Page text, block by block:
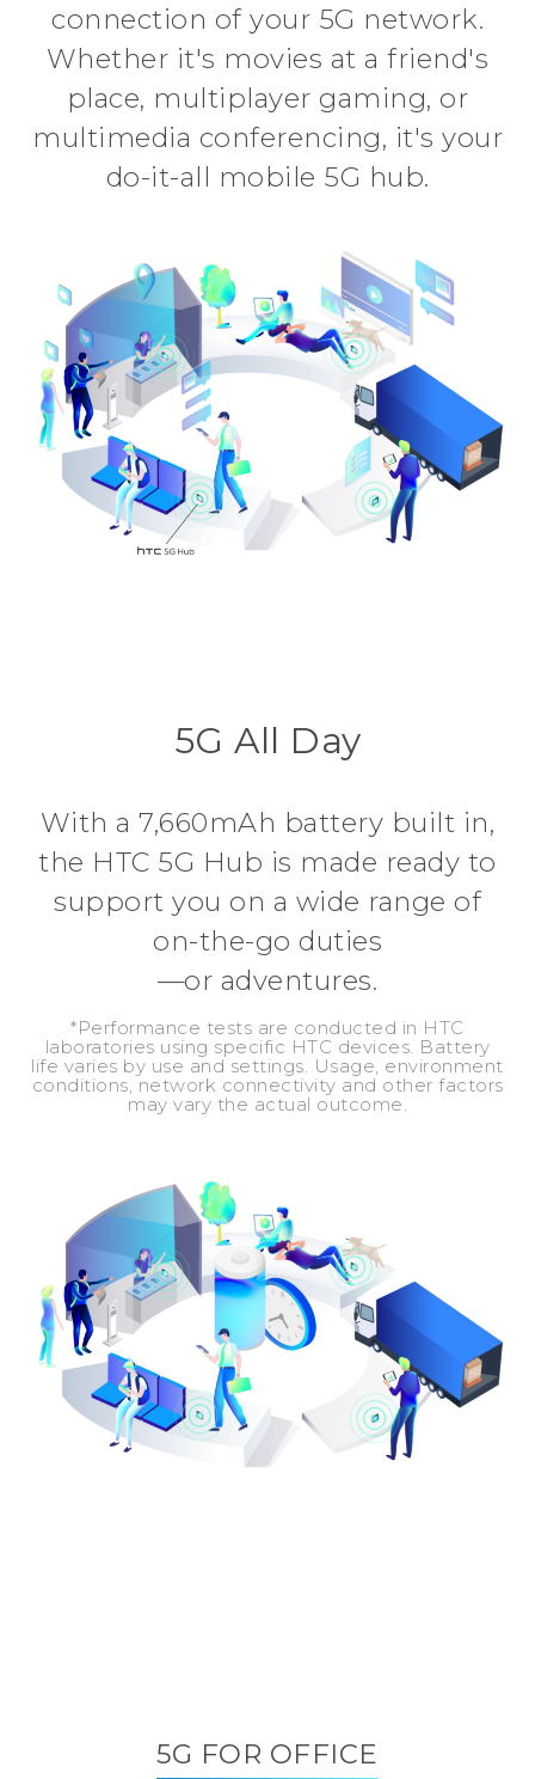
connection of your 5G network.
Whether it's movies at a friend's
place, multiplayer gaming, or
multimedia conferencing, it's your
do-it-all mobile 5G hub.
5G All Day
With a 7,660mAh battery built in,
the HTC 5G Hub is made ready to
support you on a wide range of
on-the-go duties
—or adventures.
*Performance tests are conducted in HTC
laboratories using specific HTC devices. Battery
life varies by use and settings. Usage, environment
conditions, network connectivity and other factors
may vary the actual outcome.
5G FOR OFFICE